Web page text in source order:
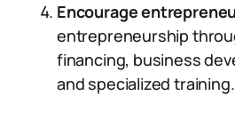
Encourage
entrepreneurship
financing, business
and specialized training.